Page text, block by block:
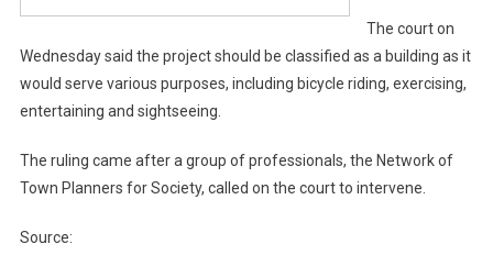
The court on
Wednesday said the project should be classified as a building as it
would serve various purposes, including bicycle riding, exercising,
entertaining and sightseeing.
The ruling came after a group of professionals, the Network of
Town Planners for Society, called on the court to intervene.
Source: